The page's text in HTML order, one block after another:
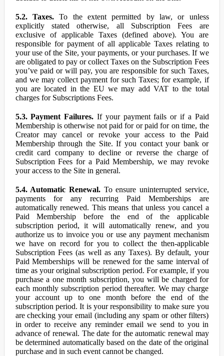
5.2. Taxes.To the extent permitted by law, or unless
explicitly stated otherwise, all Subscription Fees are
exclusive of applicable Taxes (defined above). You are
responsible for payment of all applicable Taxes relating to
your use of the Site, your payments, or your purchases. If we
are obligated to pay or collect Taxes on the Subscription Fees
you’ve paid or will pay, you are responsible for such Taxes,
and we may collect payment for such Taxes; for example, if
you are located in the EU we may add VAT to the total
charges for Subscriptions Fees.
5.3. Payment Failures. If your payment fails or if a Paid
Membership is otherwise not paid for or paid for on time, the
Creator may cancel or revoke your access to the Paid
Membership through the Site. If you contact your bank or
credit card company to decline or reverse the charge of
Subscription Fees for a Paid Membership, we may revoke
your access to the Site in general.
5.4. Automatic Renewal.To ensure uninterrupted service,
payments for any recurring Paid Memberships are
automatically renewed. This means that unless you cancel a
Paid Membership before the end of the applicable
subscription period, it will automatically renew, and you
authorize us to invoice you or use any payment mechanism
we have on record for you to collect the then-applicable
Subscription Fees (as well as any Taxes). By default, your
Paid Memberships will be renewed for the same interval of
time as your original subscription period. For example, if you
purchase a one month subscription, you will be charged for
each monthly subscription period thereafter. We may charge
your account up to one month before the end of the
subscription period. It is your responsibility to make sure you
are checking your email (including any spam or other filters)
in order to receive any reminder email we send to you in
advance of renewal. The date for the automatic renewal may
be determined automatically based on the date of the original
purchase and in such event cannot be changed.